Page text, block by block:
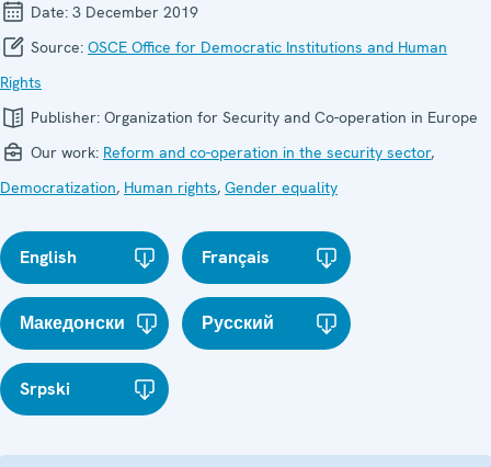
Date: 3 December 2019
Source: OSCE Office for Democratic Institutions and Human
Rights
Publisher: Organization for Security and Co-operation in Europe
Our work: Reform and co-operation in the security sector,
Democratization, Human rights, Gender equality
English Français
Македонски Русский
Srpski